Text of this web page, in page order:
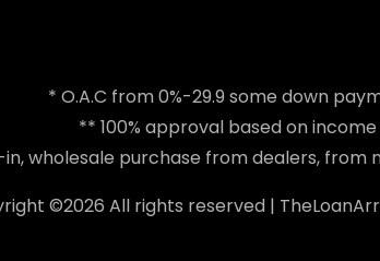
* O.A.C from 0%-29.9 some down
** 100% approval based on
wholesale purchase from dealers,
©2026 All rights reserved |